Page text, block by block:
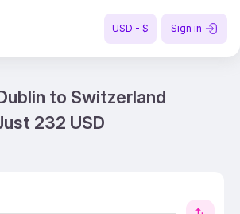
USD - $ Sign in
to Switzerland
232 USD